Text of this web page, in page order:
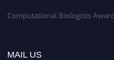
Computational Biologists
MAIL US